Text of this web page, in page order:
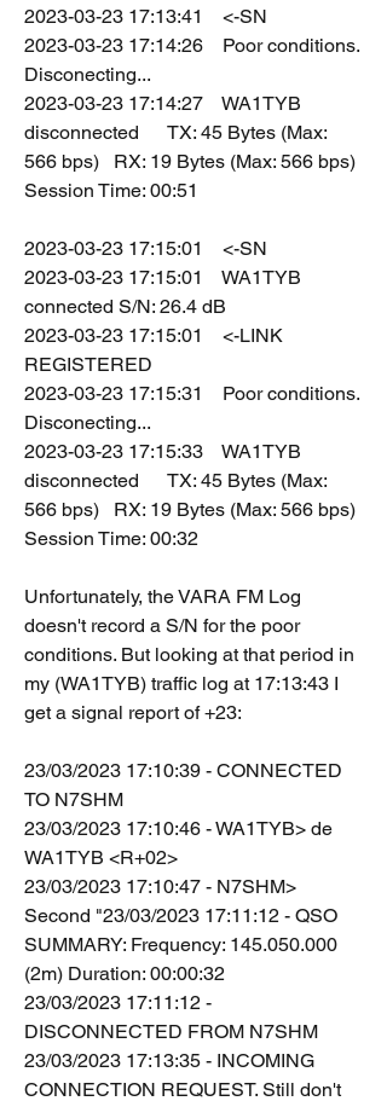
2023-03-23 17:13:41    <-SN
2023-03-23 17:14:26    Poor conditions.
Disconecting...
2023-03-23 17:14:27    WA1TYB
disconnected      TX: 45 Bytes (Max:
566 bps)   RX: 19 Bytes (Max: 566 bps)
Session Time: 00:51
2023-03-23 17:15:01    <-SN
2023-03-23 17:15:01    WA1TYB
connected S/N: 26.4 dB
2023-03-23 17:15:01    <-LINK
REGISTERED
2023-03-23 17:15:31    Poor conditions.
Disconecting...
2023-03-23 17:15:33    WA1TYB
disconnected      TX: 45 Bytes (Max:
566 bps)   RX: 19 Bytes (Max: 566 bps)
Session Time: 00:32
Unfortunately, the VARA FM Log
doesn't record a S/N for the poor
conditions. But looking at that period in
my (WA1TYB) traffic log at 17:13:43 I
get a signal report of +23:
23/03/2023 17:10:39 - CONNECTED
TO N7SHM
23/03/2023 17:10:46 - WA1TYB> de
WA1TYB <R+02>
23/03/2023 17:10:47 - N7SHM>
Second "23/03/2023 17:11:12 - QSO
SUMMARY: Frequency: 145.050.000
(2m) Duration: 00:00:32
23/03/2023 17:11:12 -
DISCONNECTED FROM N7SHM
23/03/2023 17:13:35 - INCOMING
CONNECTION REQUEST. Still don't